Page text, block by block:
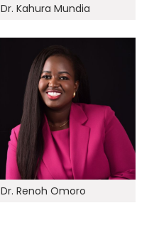
Dr. Kahura Mundia
Dr. Renoh Omoro